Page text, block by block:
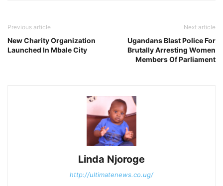
Previous article
New Charity Organization
Launched In Mbale City
Next article
Ugandans Blast Police For
Brutally Arresting Women
Members Of Parliament
Linda Njoroge
http://ultimatenews.co.ug/